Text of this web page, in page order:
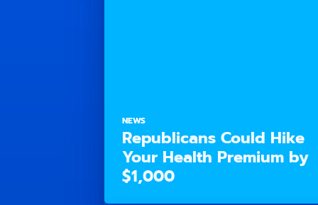
NEWS
Republicans Could Hike
Your Health Premium by
$1,000